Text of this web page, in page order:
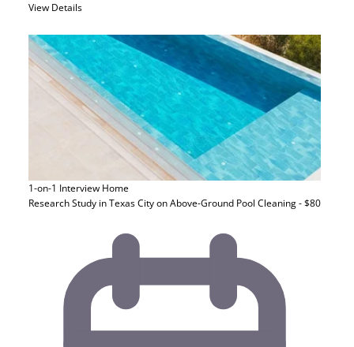
View Details
1-on-1 Interview Home
Research Study in Texas City on Above-Ground Pool Cleaning - $80